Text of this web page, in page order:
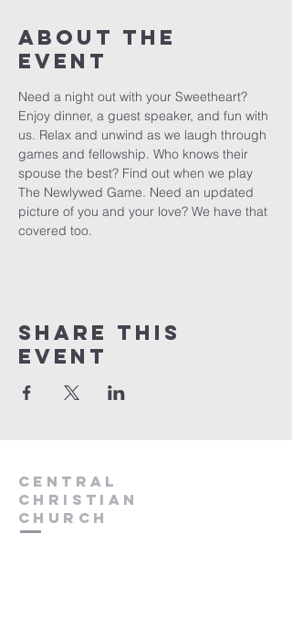
About the
event
Need a night out with your Sweetheart?
Enjoy dinner, a guest speaker, and fun with
us. Relax and unwind as we laugh through
games and fellowship. Who knows their
spouse the best? Find out when we play
The Newlywed Game. Need an updated
picture of you and your love? We have that
covered too.
Share this
event
Central
Christian
Church